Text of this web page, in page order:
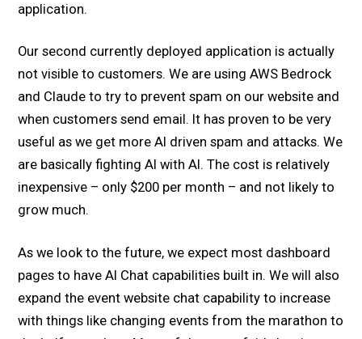
application.
Our second currently deployed application is actually
not visible to customers. We are using AWS Bedrock
and Claude to try to prevent spam on our website and
when customers send email. It has proven to be very
useful as we get more AI driven spam and attacks. We
are basically fighting AI with AI. The cost is relatively
inexpensive – only $200 per month – and not likely to
grow much.
As we look to the future, we expect most dashboard
pages to have AI Chat capabilities built in. We will also
expand the event website chat capability to increase
with things like changing events from the marathon to